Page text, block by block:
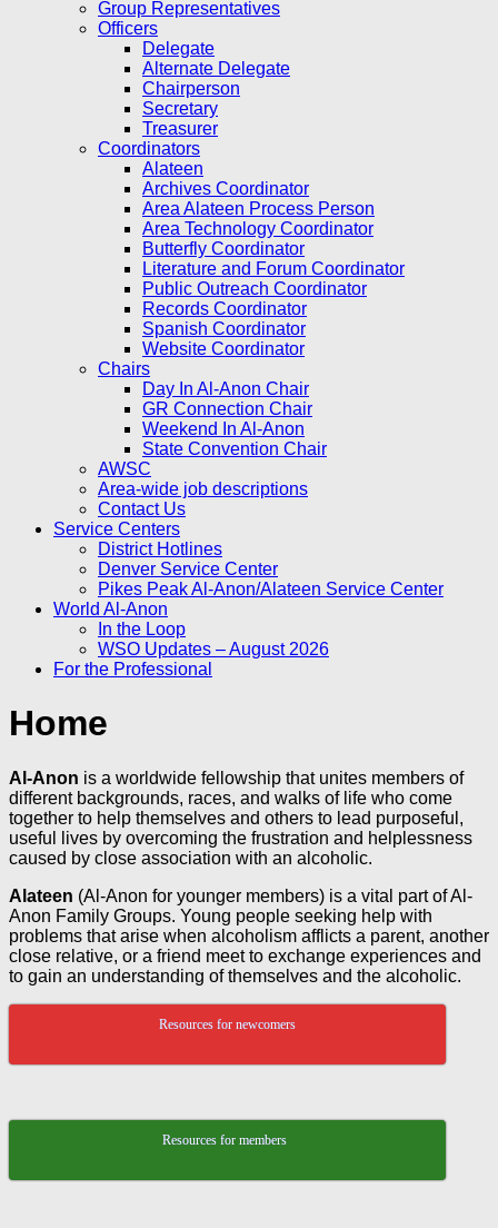
Group Representatives
Officers
Delegate
Alternate Delegate
Chairperson
Secretary
Treasurer
Coordinators
Alateen
Archives Coordinator
Area Alateen Process Person
Area Technology Coordinator
Butterfly Coordinator
Literature and Forum Coordinator
Public Outreach Coordinator
Records Coordinator
Spanish Coordinator
Website Coordinator
Chairs
Day In Al-Anon Chair
GR Connection Chair
Weekend In Al-Anon
State Convention Chair
AWSC
Area-wide job descriptions
Contact Us
Service Centers
District Hotlines
Denver Service Center
Pikes Peak Al-Anon/Alateen Service Center
World Al-Anon
In the Loop
WSO Updates – August 2026
For the Professional
Home
Al-Anon is a worldwide fellowship that unites members of
different backgrounds, races, and walks of life who come
together to help themselves and others to lead purposeful,
useful lives by overcoming the frustration and helplessness
caused by close association with an alcoholic.
Alateen (Al-Anon for younger members) is a vital part of Al-
Anon Family Groups. Young people seeking help with
problems that arise when alcoholism afflicts a parent, another
close relative, or a friend meet to exchange experiences and
to gain an understanding of themselves and the alcoholic.
Resources for newcomers
Resources for members